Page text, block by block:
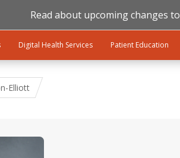
Read about upcoming changes to
Digital Health Services Patient Education
Elliott